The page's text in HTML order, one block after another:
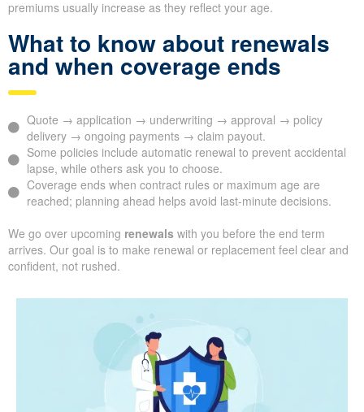
premiums usually increase as they reflect your age.
What to know about renewals
and when coverage ends
Quote → application → underwriting → approval → policy
delivery → ongoing payments → claim payout.
Some policies include automatic renewal to prevent accidental
lapse, while others ask you to choose.
Coverage ends when contract rules or maximum age are
reached; planning ahead helps avoid last-minute decisions.
We go over upcoming renewals with you before the end term
arrives. Our goal is to make renewal or replacement feel clear and
confident, not rushed.